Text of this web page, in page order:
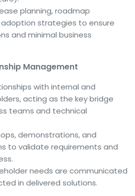
planning, roadmap
adoption strategies to ensure
and minimal business
Management
with internal and
acting as the key bridge
teams and technical
demonstrations, and
to validate requirements and
needs are communicated
in delivered solutions.